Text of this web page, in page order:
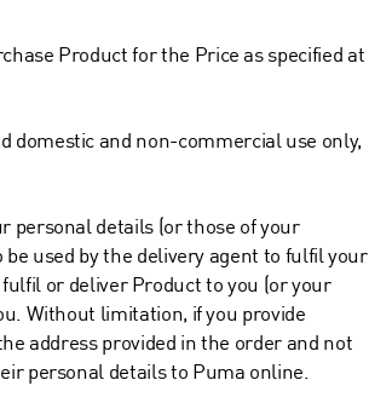
Product for the Price as specified at
domestic and non-commercial use only,
personal details (or those of your
used by the delivery agent to fulfil your
or deliver Product to you (or your
Without limitation, if you provide
address provided in the order and not
personal details to Puma online.